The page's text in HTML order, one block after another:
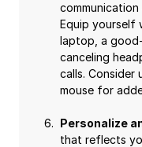
Equip yourself
laptop, a
canceling
calls. Consider
mouse for
Personalize
that reflects